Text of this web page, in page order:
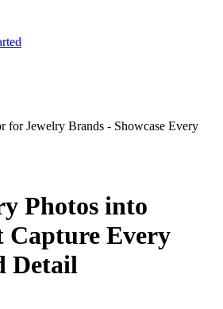
for Jewelry Brands - Showcase Every
Photos into
Capture Every
Detail